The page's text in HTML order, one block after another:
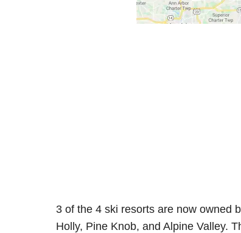
3 of the 4 ski resorts are now owned
Holly, Pine Knob, and Alpine Valley.